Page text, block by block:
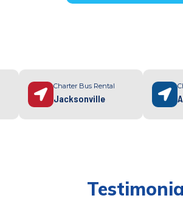
Charter Bus Rental
Jacksonville